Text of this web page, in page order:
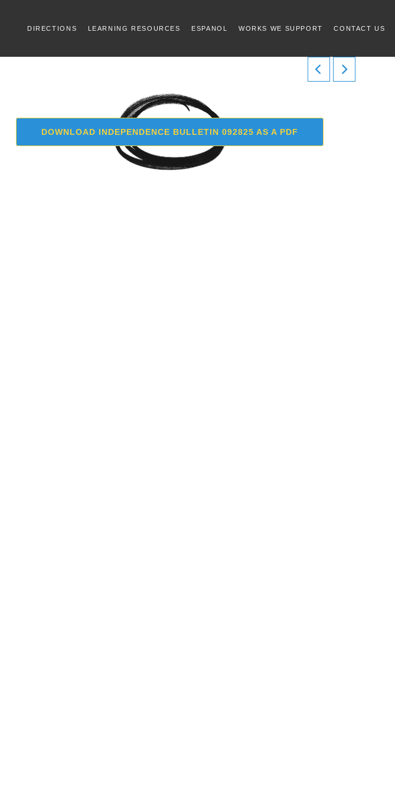
DIRECTIONS LEARNING RESOURCES ESPANOL WORKS WE SUPPORT CONTACT US
DOWNLOAD INDEPENDENCE BULLETIN 092825 AS A PDF